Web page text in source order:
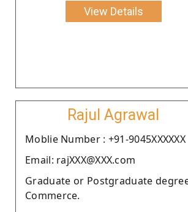
View Details
Rajul Agrawal
Moblie Number : +91-9045XXXXXX
Email: rajXXX@XXX.com
Graduate or Postgraduate
Commerce.